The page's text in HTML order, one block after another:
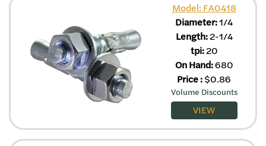
Model: FA0418
Diameter:1/4
Length:2-1/4
tpi:20
On Hand:680
Price:$0.86
Volume Discounts
VIEW